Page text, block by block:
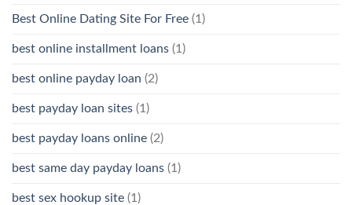
Best Online Dating Site For Free (1)
best online installment loans (1)
best online payday loan (2)
best payday loan sites (1)
best payday loans online (2)
best same day payday loans (1)
best sex hookup site (1)